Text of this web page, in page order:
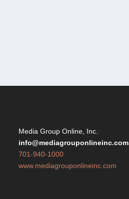
Media Group Online, Inc.
info@mediagrouponlineinc.com
701-940-1000
www.mediagrouponlineinc.com